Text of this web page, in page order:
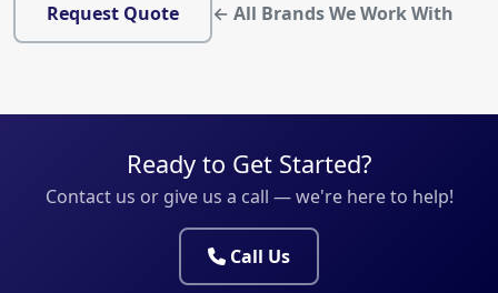
Request Quote ← All Brands We Work With
Ready to Get Started?
Contact us or give us a call — we're here to help!
Call Us